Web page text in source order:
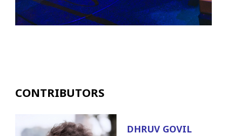
CONTRIBUTORS
DHRUV GOVIL